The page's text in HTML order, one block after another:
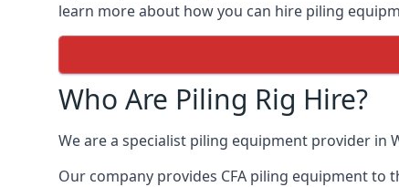
learn more about how you can hire piling
Who Are Piling Rig Hire?
We are a specialist piling equipment provider
Our company provides CFA piling equipment